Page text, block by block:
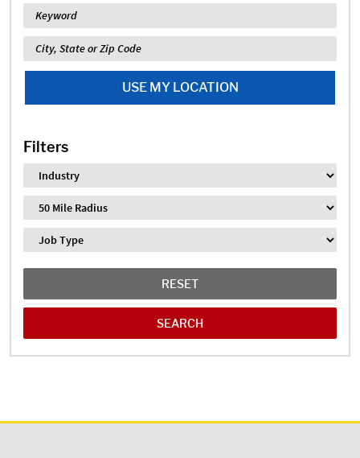
Keyword
Location
USE MY LOCATION
Filters
Industry
Distance
Job Type
RESET